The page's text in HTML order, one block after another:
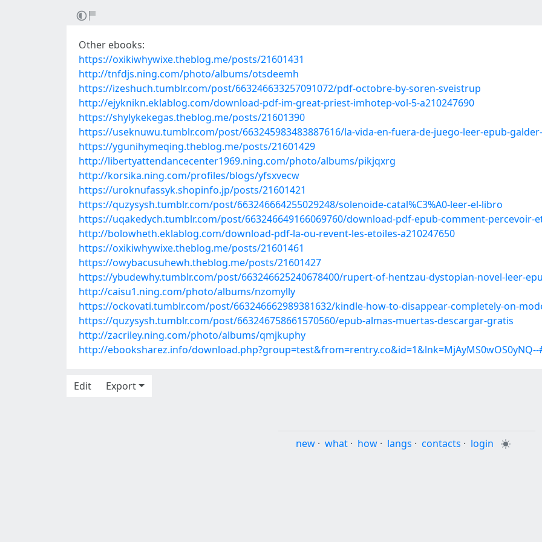
Other ebooks:
https://oxikiwhywixe.theblog.me/posts/21601431
http://tnfdjs.ning.com/photo/albums/otsdeemh
https://izeshuch.tumblr.com/post/663246633257091072/pdf-octobre-by-soren-sveistrup
http://ejyknikn.eklablog.com/download-pdf-im-great-priest-imhotep-vol-5-a210247690
https://shylykekegas.theblog.me/posts/21601390
https://useknuwu.tumblr.com/post/663245983483887616/la-vida-en-fuera-de-juego-leer-epub-
https://ygunihymeqing.theblog.me/posts/21601429
http://libertyattendancecenter1969.ning.com/photo/albums/pikjqxrg
http://korsika.ning.com/profiles/blogs/yfsxvecw
https://uroknufassyk.shopinfo.jp/posts/21601421
https://quzysysh.tumblr.com/post/663246664255029248/solenoide-catal%C3%A0-leer-el-libro
https://uqakedych.tumblr.com/post/663246649166069760/download-pdf-epub-comment-percevoir-
http://bolowheth.eklablog.com/download-pdf-la-ou-revent-les-etoiles-a210247650
https://oxikiwhywixe.theblog.me/posts/21601461
https://owybacusuhewh.theblog.me/posts/21601427
https://ybudewhy.tumblr.com/post/663246625240678400/rupert-of-hentzau-dystopian-novel-leer-
http://caisu1.ning.com/photo/albums/nzomylly
https://ockovati.tumblr.com/post/663246662989381632/kindle-how-to-disappear-completely-on-
https://quzysysh.tumblr.com/post/663246758661570560/epub-almas-muertas-descargar-gratis
http://zacriley.ning.com/photo/albums/qmjkuphy
http://ebooksharez.info/
Edit
Export
new · what · how · langs · contacts · login